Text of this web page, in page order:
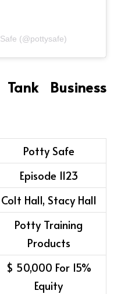
(@pottysafe)
Business
Potty Safe
Episode 1123
Colt Hall, Stacy Hall
Potty Training
Products
$ 50,000 For 15%
Equity